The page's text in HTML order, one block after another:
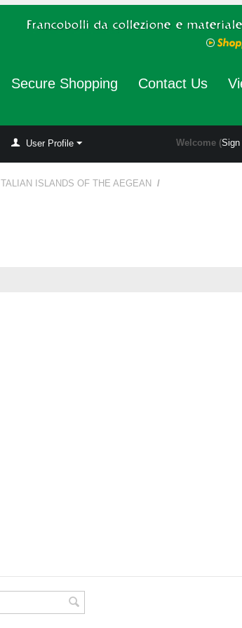
Secure Shopping Contact Us
User Profile Welcome (Sign
ITALIAN ISLANDS OF THE AEGEAN
/